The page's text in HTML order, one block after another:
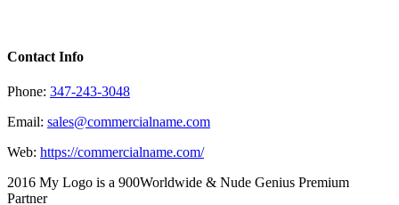
Contact Info
Phone: 347-243-3048
Email: sales@commercialname.com
Web: https://commercialname.com/
2016 My Logo is a 900Worldwide & Nude Genius Premium
Partner